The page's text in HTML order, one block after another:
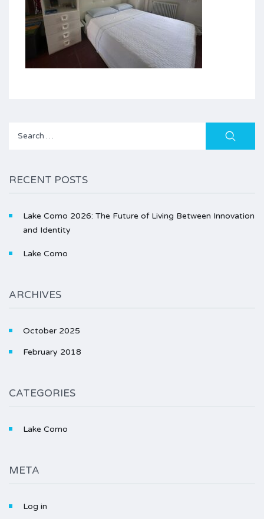
Search
RECENT POSTS
Lake Como 2026: The Future of Living Between Innovation
and Identity
Lake Como
ARCHIVES
October 2025
February 2018
CATEGORIES
Lake Como
META
Log in